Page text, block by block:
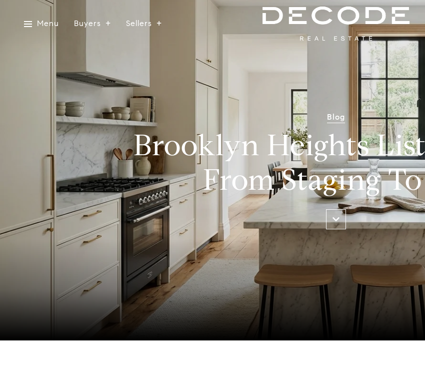
Menu Buyers Sellers
Blog
Brooklyn Heights
From Staging